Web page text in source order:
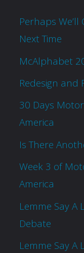
Perhaps
Next Time
McAlphabet
Redesign and
30 Days
America
Is There
Week 3 of
America
Lemme Say A
Debate
Lemme Say A